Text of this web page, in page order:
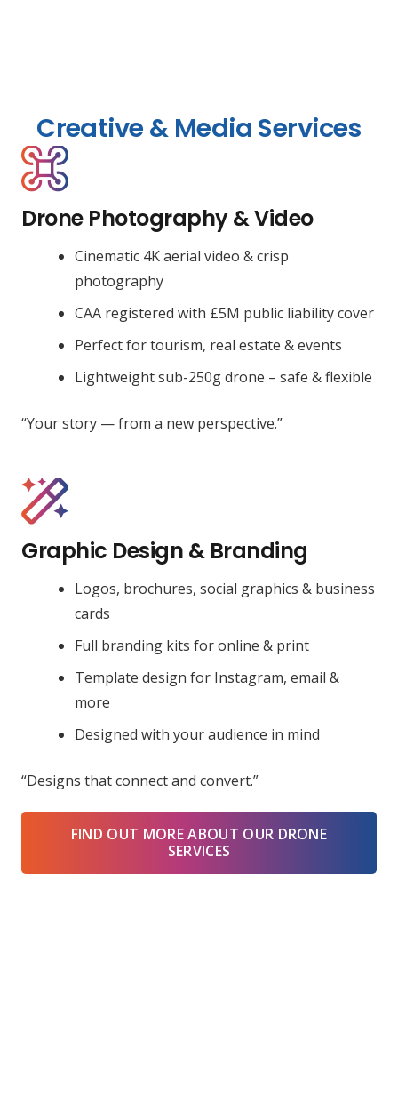
Creative & Media Services
Drone Photography & Video
Cinematic 4K aerial video & crisp
photography
CAA registered with £5M public liability cover
Perfect for tourism, real estate & events
Lightweight sub-250g drone – safe & flexible
“Your story — from a new perspective.”
Graphic Design & Branding
Logos, brochures, social graphics & business
cards
Full branding kits for online & print
Template design for Instagram, email &
more
Designed with your audience in mind
“Designs that connect and convert.”
FIND OUT MORE ABOUT OUR DRONE
SERVICES